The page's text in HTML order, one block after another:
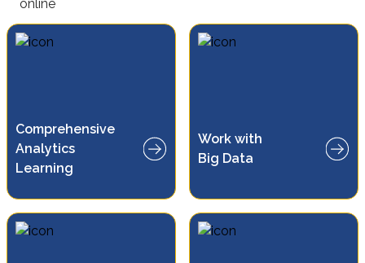
Comprehensive
Analytics
Learning
Work with
Big Data
Learn to analyze and manage
large-scale, complex datasets